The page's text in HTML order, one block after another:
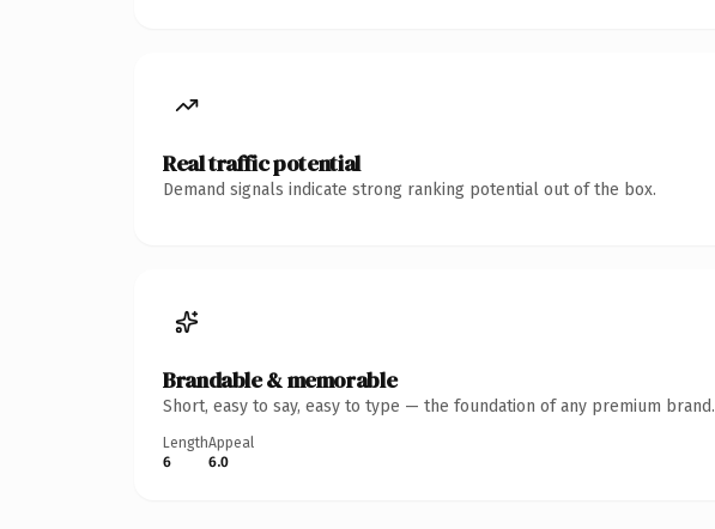
Real traffic potential
Demand signals indicate strong ranking potential out of the box.
Brandable & memorable
Short, easy to say, easy to type — the foundation of any premium brand.
Length
6
Appeal
6.0